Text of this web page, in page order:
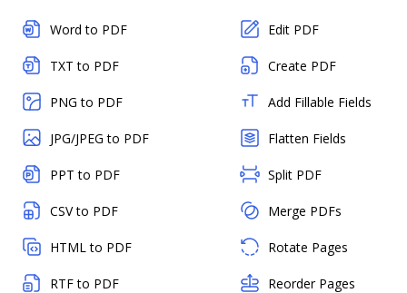
Word to PDF
TXT to PDF
PNG to PDF
JPG/JPEG to PDF
PPT to PDF
CSV to PDF
HTML to PDF
RTF to PDF
Edit PDF
Create PDF
Add Fillable Fields
Flatten Fields
Split PDF
Merge PDFs
Rotate Pages
Reorder Pages